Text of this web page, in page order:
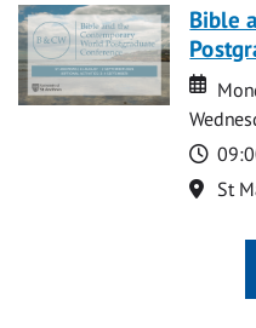
Bible
Date
Date
Time
St